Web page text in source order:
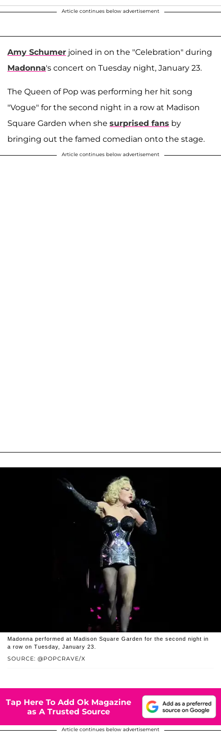
Article continues below advertisement
Amy Schumer joined in on the "Celebration" during
Madonna's concert on Tuesday night, January 23.
The Queen of Pop was performing her hit song
"Vogue" for the second night in a row at Madison
Square Garden when she surprised fans by
bringing out the famed comedian onto the stage.
Article continues below advertisement
SOURCE: @POPCRAVE/X
Madonna performed at Madison Square Garden for the second night in
a row on Tuesday, January 23.
Tap Here To Add Ok Magazine
as A Trusted Source
Article continues below advertisement